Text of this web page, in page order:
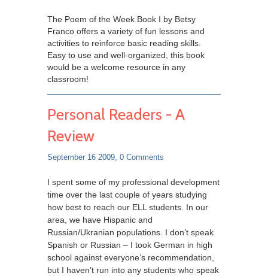
The Poem of the Week Book I by Betsy
Franco offers a variety of fun lessons and
activities to reinforce basic reading skills.
Easy to use and well-organized, this book
would be a welcome resource in any
classroom!
Personal Readers - A
Review
September 16 2009, 0 Comments
I spent some of my professional development
time over the last couple of years studying
how best to reach our ELL students. In our
area, we have Hispanic and
Russian/Ukranian populations. I don’t speak
Spanish or Russian – I took German in high
school against everyone’s recommendation,
but I haven’t run into any students who speak